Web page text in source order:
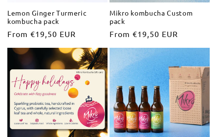
Lemon Ginger Turmeric
kombucha pack
Regular
price
From €19,50 EUR
Mikro kombucha Custom
pack
Regular
price
From €19,50 EUR